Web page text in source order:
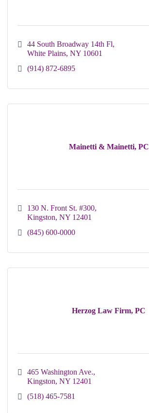
44 South Broadway 14th Fl
White Plains NY 10601
(914) 872-6895
Mainetti & Mainetti, PC
130 N. Front St. #300
Kingston NY 12401
(845) 600-0000
Herzog Law Firm, PC
465 Washington Ave.
Kingston NY 12401
(518) 465-7581